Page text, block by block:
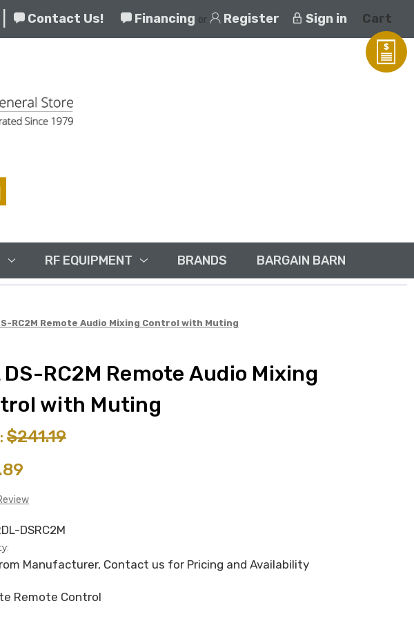
Contact Us! Financing or Register Sign in Cart
RF EQUIPMENT BRANDS BARGAIN BARN
RC2M Remote Audio Mixing Control with Muting
DS-RC2M Remote Audio Mixing
with Muting
$241.19
DSRC2M
Manufacturer, Contact us for Pricing and Availability
Remote Control